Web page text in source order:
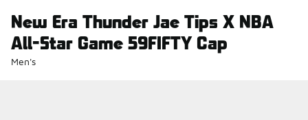
New Era Thunder Jae Tips X NBA
All-Star Game 59FIFTY Cap
Men's